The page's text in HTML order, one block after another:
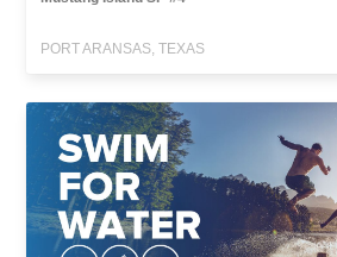
PORT ARANSAS, TEXAS